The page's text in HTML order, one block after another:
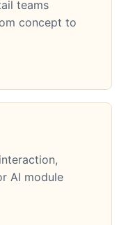
teams
concept to
AI module